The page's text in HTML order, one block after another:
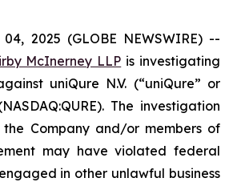
04, 2025 (GLOBE NEWSWIRE) --
McInerney LLP is investigating
uniQure N.V. (“uniQure” or
The investigation
the Company and/or members of
may have violated federal
in other unlawful business